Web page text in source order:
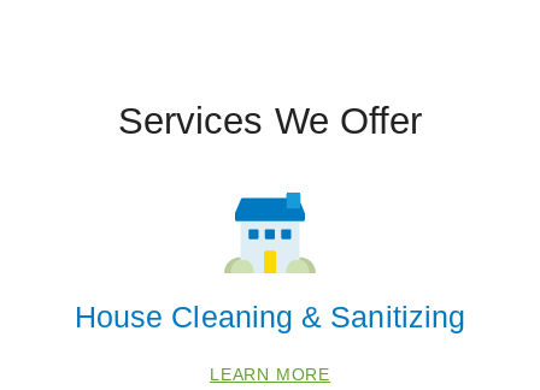
Services We Offer
House Cleaning & Sanitizing
LEARN MORE